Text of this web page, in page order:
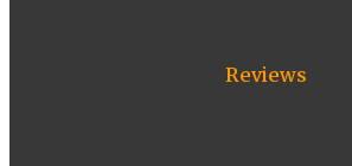
Reviews